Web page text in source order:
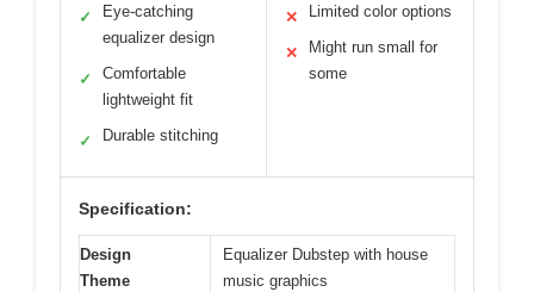
✓
Eye-catching
equalizer design
✓
Comfortable
lightweight fit
✓ Durable stitching
✕ Limited color options
✕
Might run small for
some
Specification:
Design
Theme
Equalizer Dubstep with house
music graphics